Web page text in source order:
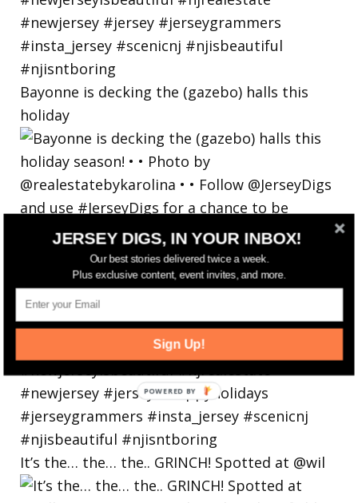
Bayonne is decking the (gazebo) halls this
holiday
It’s the… the… the.. GRINCH! Spotted at @wil
JERSEY DIGS, IN YOUR INBOX!
Our best stories delivered twice a week.
Plus exclusive content, event invites, and more.
Sign Up!
POWERED